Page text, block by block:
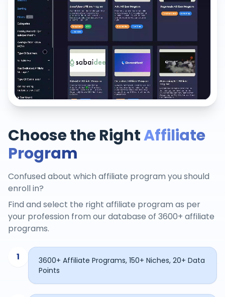
Choose the RightAffiliate
Program
Confused about which affiliate program you should
enroll in?
Find and select the right affiliate program as per
your profession from our database of 3600+ affiliate
programs.
1
3600+ Affiliate Programs, 150+ Niches, 20+ Data
Points